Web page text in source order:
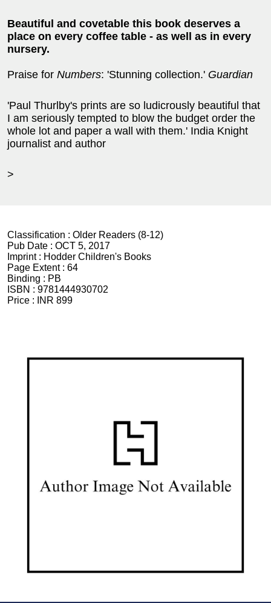
Beautiful and covetable this book deserves a
place on every coffee table - as well as in every
nursery.
Praise for Numbers: 'Stunning collection.' Guardian
'Paul Thurlby's prints are so ludicrously beautiful that
I am seriously tempted to blow the budget order the
whole lot and paper a wall with them.' India Knight
journalist and author
>
Classification : Older Readers (8-12)
Pub Date : OCT 5, 2017
Imprint : Hodder Children's Books
Page Extent : 64
Binding : PB
ISBN : 9781444930702
Price :
INR 899